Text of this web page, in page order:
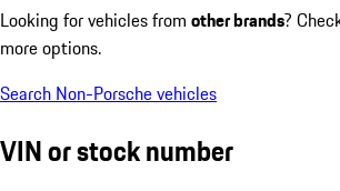
Looking for vehicles from other brands?
more options.
Search Non-Porsche vehicles
VIN or stock number